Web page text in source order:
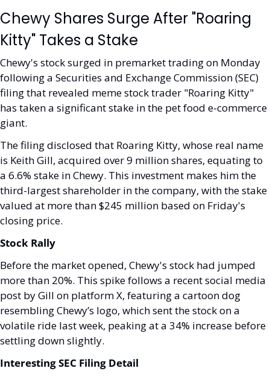
Chewy Shares Surge After "Roaring
Kitty" Takes a Stake
Chewy's stock surged in premarket trading on Monday
following a Securities and Exchange Commission (SEC)
filing that revealed meme stock trader "Roaring Kitty"
has taken a significant stake in the pet food e-commerce
giant.
The filing disclosed that Roaring Kitty, whose real name
is Keith Gill, acquired over 9 million shares, equating to
a 6.6% stake in Chewy. This investment makes him the
third-largest shareholder in the company, with the stake
valued at more than $245 million based on Friday's
closing price.
Stock Rally
Before the market opened, Chewy's stock had jumped
more than 20%. This spike follows a recent social media
post by Gill on platform X, featuring a cartoon dog
resembling Chewy’s logo, which sent the stock on a
volatile ride last week, peaking at a 34% increase before
settling down slightly.
Interesting SEC Filing Detail